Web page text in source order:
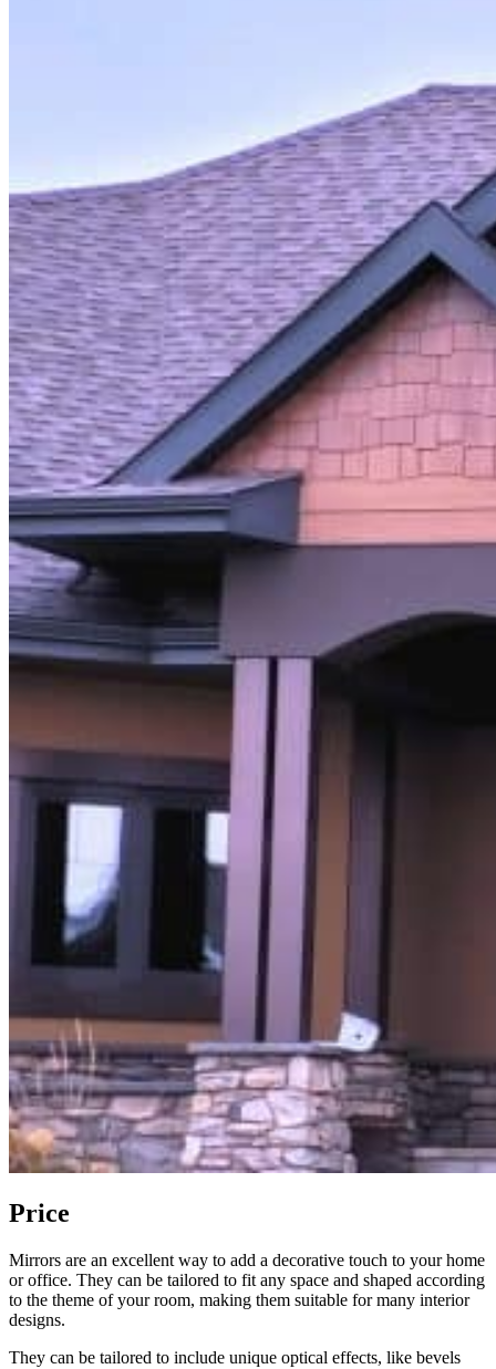
Price
Mirrors are an excellent way to add a decorative touch to your home
or office. They can be tailored to fit any space and shaped according
to the theme of your room, making them suitable for many interior
designs.
They can be tailored to include unique optical effects, like bevels